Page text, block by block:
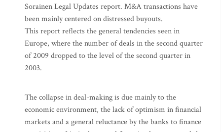
Sorainen Legal Updates report. M&A transactions have
been mainly centered on distressed buyouts.
This report reflects the general tendencies seen in
Europe, where the number of deals in the second quarter
of 2009 dropped to the level of the second quarter in
2003.
The collapse in deal-making is due mainly to the
economic environment, the lack of optimism in financial
markets and a general reluctance by the banks to finance